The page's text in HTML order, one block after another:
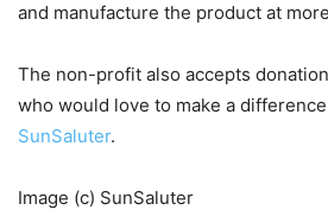
and manufacture the product at
The non-profit also accepts
who would love to make a
SunSaluter.
Image (c) SunSaluter